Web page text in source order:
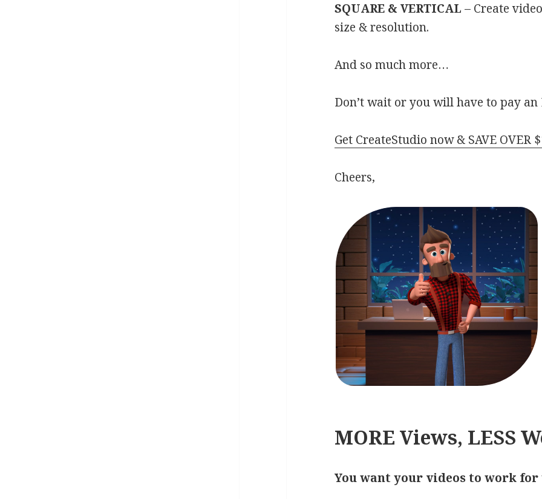
SQUARE & VERTICAL – Create
size & resolution.
And so much more…
Don’t wait or you will have to pay
Get CreateStudio now & SAVE OVER
Cheers,
MORE Views, LESS
You want your videos to work